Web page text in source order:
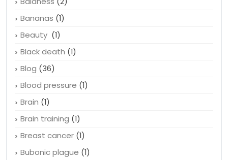
Balding(1)
Baldness(2)
Bananas(1)
Beauty(1)
Black death(1)
Blog(36)
Blood pressure(1)
Brain(1)
Brain training(1)